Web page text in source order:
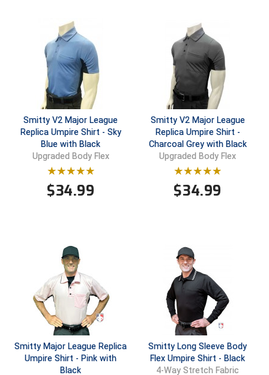
Minnesota State High School League
Mississippi High School Activities Association
Mississippi Association of Community Colleges
Conference Baseball
Mississippi Association of Community Colleges
Conference Softball
Missouri State High School Activities Association
Missouri Valley Conference Softball
New Hampshire Softball Umpires Association
New Jersey State Interscholastic Athletic Association
New Mexico Officials Association
New York State Baseball Umpire Association
New York State Softball Officials
Smitty V2 Major League
Replica Umpire Shirt - Sky
Blue with Black
Upgraded Body Flex
$34.99
Smitty V2 Major League
Replica Umpire Shirt -
Charcoal Grey with Black
Upgraded Body Flex
$34.99
Smitty Major League Replica
Umpire Shirt - Pink with
Black
Smitty Long Sleeve Body
Flex Umpire Shirt - Black
4-Way Stretch Fabric